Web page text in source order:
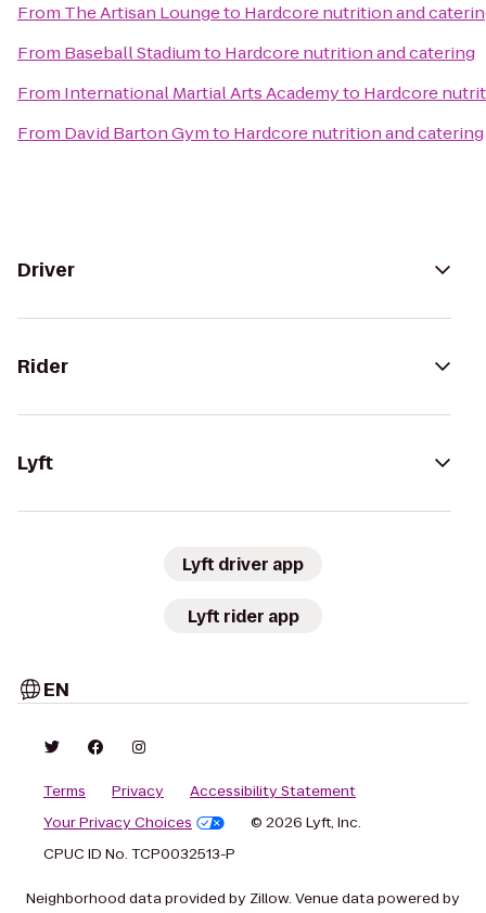
From The Artisan Loungeto Hardcore nutrition and
From Baseball Stadiumto Hardcore nutrition and catering
From International Martial Arts Academyto Hardcore
From David Barton Gymto Hardcore nutrition and catering
Driver
Rider
Lyft
Lyft driver app
Lyft rider app
EN
Terms Privacy
Accessibility Statement
Your Privacy Choices
© 2026 Lyft, Inc.
CPUC ID No. TCP0032513-P
Neighborhood data provided by Zillow. Venue data powered by